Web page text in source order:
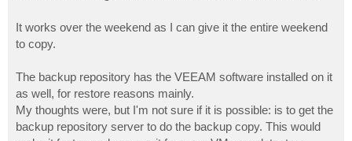
It works over the weekend as I can give it the entire weekend
to copy.
The backup repository has the VEEAM software installed on it
as well, for restore reasons mainly.
My thoughts were, but I'm not sure if it is possible: is to get the
backup repository server to do the backup copy. This would